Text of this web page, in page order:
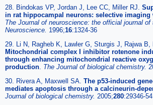
28. Bindokas VP, Jordan J, Lee CC, Miller RJ.
in rat hippocampal neurons: selective
The Journal of neuroscience: the official journal
Neuroscience. 1996;16:1324-36
29. Li N, Ragheb K, Lawler G, Sturgis J, Rajwa B,
Mitochondrial complex I inhibitor rotenone
through enhancing mitochondrial reactive
production The Journal of biological chemistry.
30. Rivera A, Maxwell SA. The p53-induced
mediates apoptosis through a calcineurin-
Journal of biological chemistry. 2005;280:29346-54